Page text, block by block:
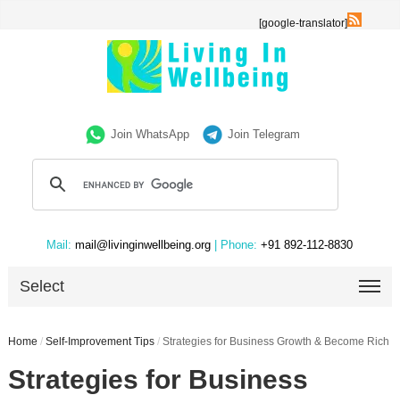
[google-translator]
Join WhatsApp Join Telegram
Mail: mail@livinginwellbeing.org | Phone: +91 892-112-8830
Select
Home / Self-Improvement Tips / Strategies for Business Growth & Become Rich
Strategies for Business